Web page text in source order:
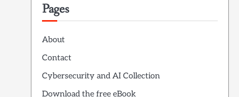
Pages
About
Contact
Cybersecurity and AI Collection
Download the free eBook